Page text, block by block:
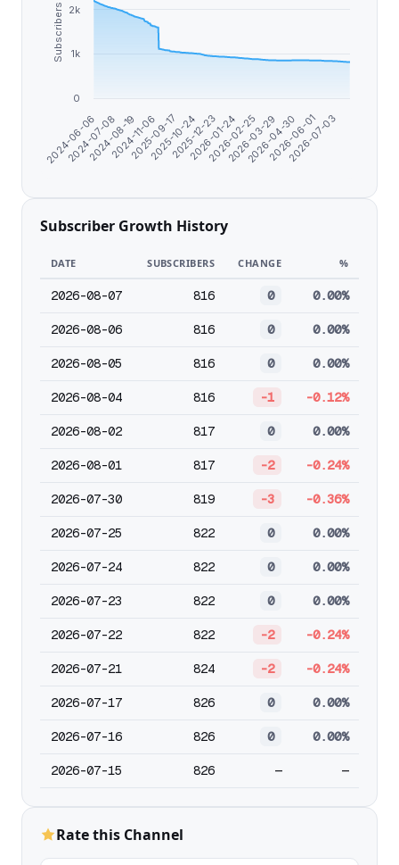
Subscribers
2024-06-06
2024-07-08
2024-08-19
2024-11-06
2025-09-17
2025-10-24
2025-12-23
2026-01-24
2026-02-25
2026-03-29
2026-04-30
2026-06-01
2026-07-03
0
1k
2k
Subscriber Growth History
DATE SUBSCRIBERS CHANGE %
2026-08-07 816 0 0.00%
2026-08-06 816 0 0.00%
2026-08-05 816 0 0.00%
2026-08-04 816 -1 -0.12%
2026-08-02 817 0 0.00%
2026-08-01 817 -2 -0.24%
2026-07-30 819 -3 -0.36%
2026-07-25 822 0 0.00%
2026-07-24 822 0 0.00%
2026-07-23 822 0 0.00%
2026-07-22 822 -2 -0.24%
2026-07-21 824 -2 -0.24%
2026-07-17 826 0 0.00%
2026-07-16 826 0 0.00%
2026-07-15 826 — —
Rate this Channel